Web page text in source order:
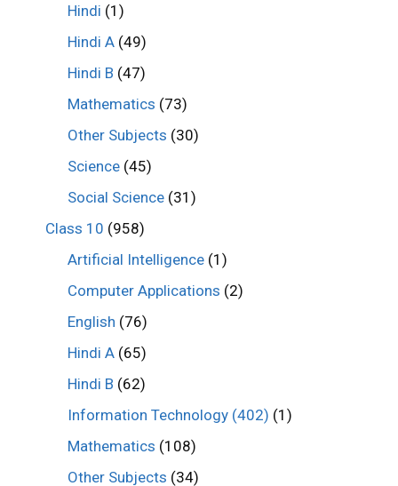
Hindi (1)
Hindi A (49)
Hindi B (47)
Mathematics (73)
Other Subjects (30)
Science (45)
Social Science (31)
Class 10 (958)
Artificial Intelligence (1)
Computer Applications (2)
English (76)
Hindi A (65)
Hindi B (62)
Information Technology (402) (1)
Mathematics (108)
Other Subjects (34)